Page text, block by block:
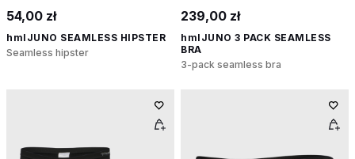
54,00 zł
hmlJUNO SEAMLESS HIPSTER
Seamless hipster
239,00 zł
hmlJUNO 3 PACK SEAMLESS
BRA
3-pack seamless bra